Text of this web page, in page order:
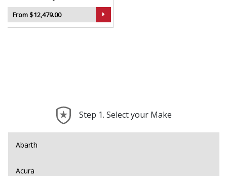
Ideal for supercars, luxury builds, and exclusive
show cars
From $12,479.00
Step 1. Select your Make
Abarth
Acura